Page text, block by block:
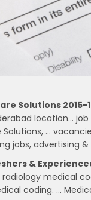
Solutions 2015-
location…
Solutions, …
jobs, advertising
&
medical
coding. …